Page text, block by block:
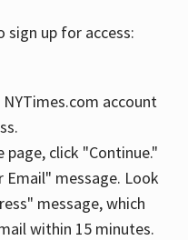
up for access:
account
click "Continue."
Email" message. Look
message, which
within 15 minutes.